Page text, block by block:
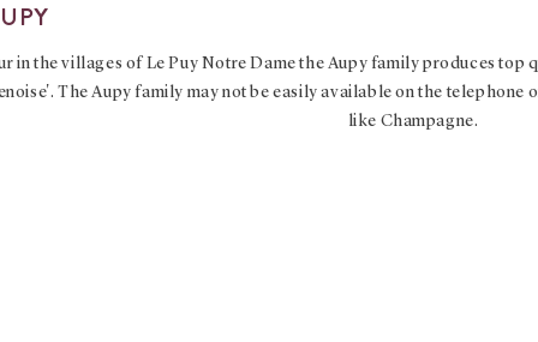
in the villages of Le Puy Notre Dame the Aupy family produces top
The Aupy family may not be easily available on the
like Champagne.